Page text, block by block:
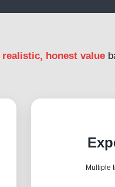
realistic, honest value
Multiple